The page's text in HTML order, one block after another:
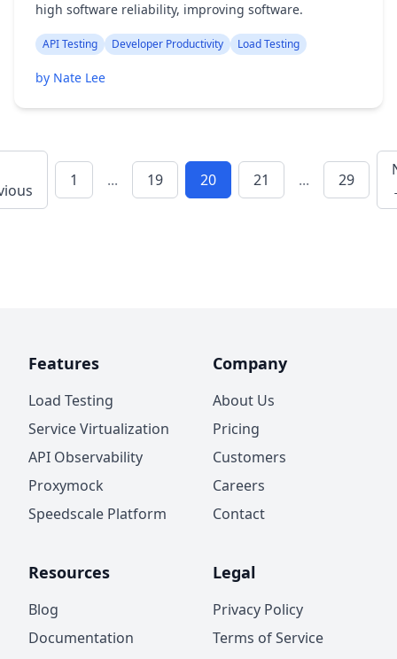
high software reliability, improving software.
API Testing Developer Productivity Load Testing
by Nate Lee
1 ... 19 20 21 ... 29
Features
Load Testing
Service Virtualization
API Observability
Proxymock
Speedscale Platform
Company
About Us
Pricing
Customers
Careers
Contact
Resources
Blog
Documentation
Legal
Privacy Policy
Terms of Service